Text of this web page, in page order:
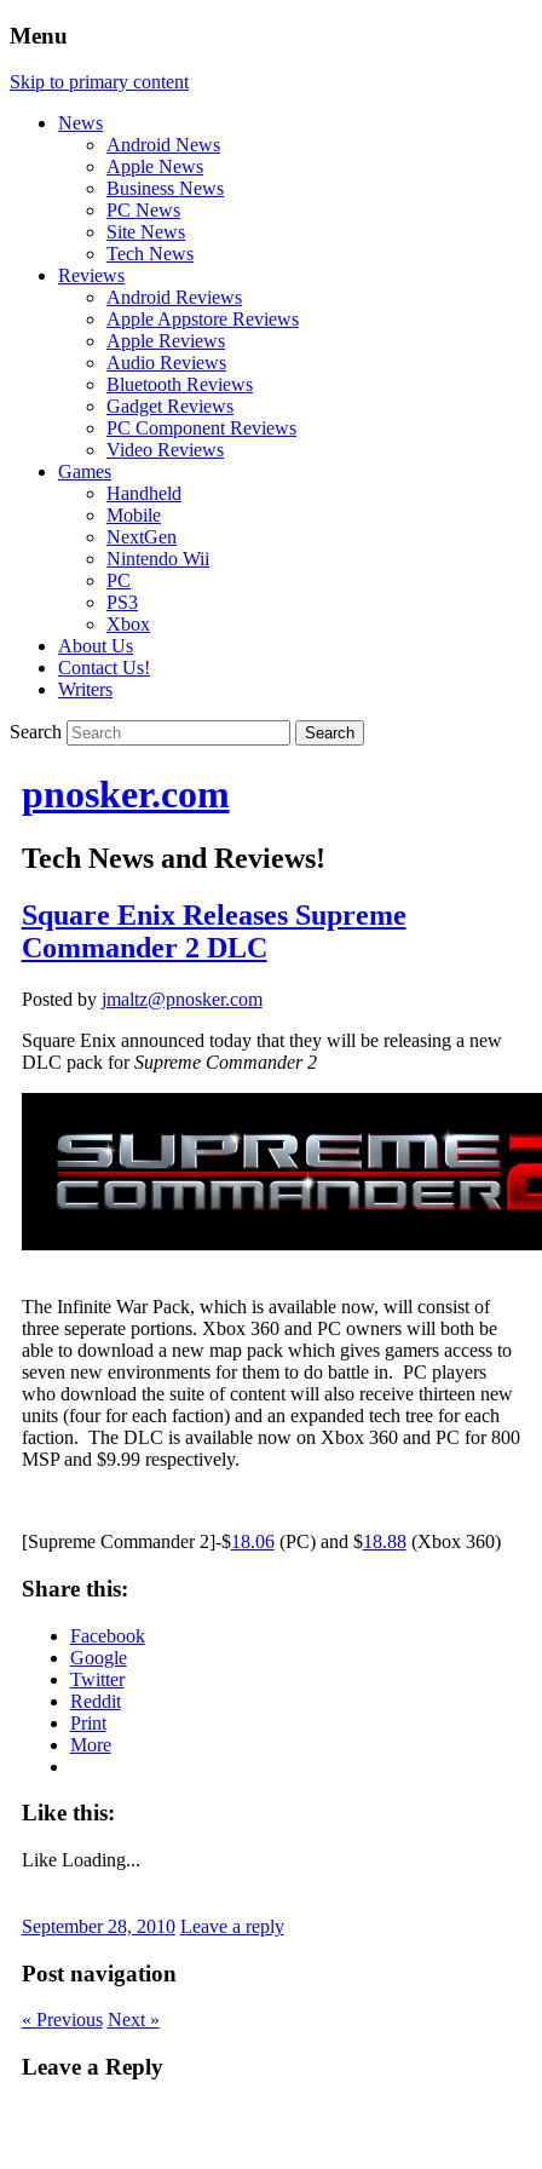
Menu
Skip to primary content
News
Android News
Apple News
Business News
PC News
Site News
Tech News
Reviews
Android Reviews
Apple Appstore Reviews
Apple Reviews
Audio Reviews
Bluetooth Reviews
Gadget Reviews
PC Component Reviews
Video Reviews
Games
Handheld
Mobile
NextGen
Nintendo Wii
PC
PS3
Xbox
About Us
Contact Us!
Writers
Search
pnosker.com
Tech News and Reviews!
Square Enix Releases Supreme
Commander 2 DLC
Posted by jmaltz@pnosker.com
Square Enix announced today that they will be releasing a new
DLC pack forSupreme Commander 2
The Infinite War Pack, which is available now, will consist of
three seperate portions. Xbox 360 and PC owners will both be
able to download a new map pack which gives gamers access to
seven new environments for them to do battle in. PC players
who download the suite of content will also receive thirteen new
units (four for each faction) and an expanded tech tree for each
faction. The DLC is available now on Xbox 360 and PC for 800
MSP and $9.99 respectively.
[Supreme Commander 2]-$18.06(PC) and $18.88(Xbox 360)
Share this:
Facebook
Google
Twitter
Reddit
Print
More
Like this:
Like Loading...
September 28, 2010 Leave a reply
Post navigation
« Previous Next »
Leave a Reply